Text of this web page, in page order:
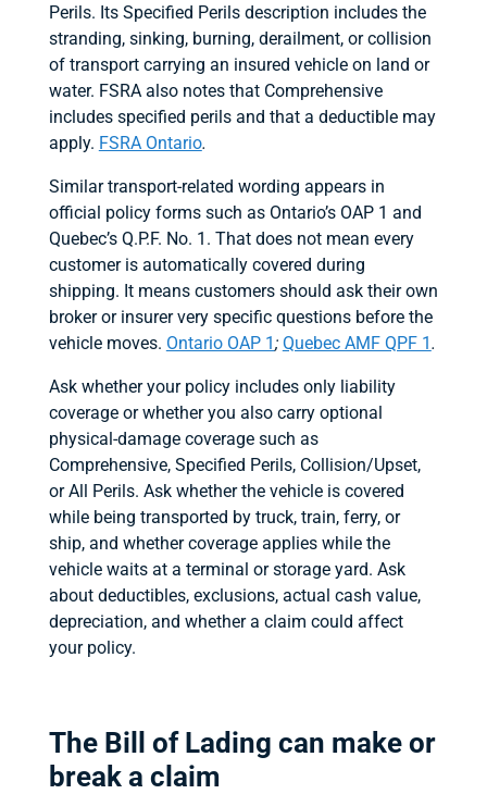
Perils. Its Specified Perils description includes the
stranding, sinking, burning, derailment, or collision
of transport carrying an insured vehicle on land or
water. FSRA also notes that Comprehensive
includes specified perils and that a deductible may
apply. FSRA Ontario.
Similar transport-related wording appears in
official policy forms such as Ontario’s OAP 1 and
Quebec’s Q.P.F. No. 1. That does not mean every
customer is automatically covered during
shipping. It means customers should ask their own
broker or insurer very specific questions before the
vehicle moves. Ontario OAP 1; Quebec AMF QPF 1.
Ask whether your policy includes only liability
coverage or whether you also carry optional
physical-damage coverage such as
Comprehensive, Specified Perils, Collision/Upset,
or All Perils. Ask whether the vehicle is covered
while being transported by truck, train, ferry, or
ship, and whether coverage applies while the
vehicle waits at a terminal or storage yard. Ask
about deductibles, exclusions, actual cash value,
depreciation, and whether a claim could affect
your policy.
The Bill of Lading can make or
break a claim